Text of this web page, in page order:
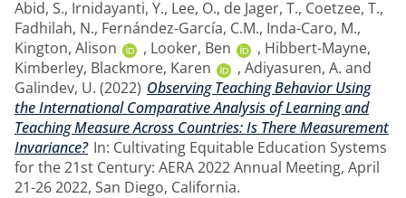
Abid, S., Irnidayanti, Y., Lee, O., de Jager, T., Coetzee, T.,
Fadhilah, N., Fernández-García, C.M., Inda-Caro, M.,
Kington, Alison
, Looker, Ben , Hibbert-Mayne,
Kimberley, Blackmore, Karen , Adiyasuren, A. and
Galindev, U. (2022) Observing Teaching Behavior Using
the International Comparative Analysis of Learning and
Teaching Measure Across Countries: Is There Measurement
Invariance? In: Cultivating Equitable Education Systems
for the 21st Century: AERA 2022 Annual Meeting, April
21-26 2022, San Diego, California.